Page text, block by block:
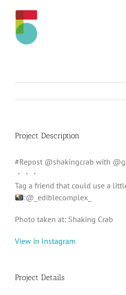
content
Project Description
#Repost @shakingcrab with
・・・
Tag a friend that could use a
:@_ediblecomplex_
Photo taken at: Shaking Crab
View in Instagram
Project Details